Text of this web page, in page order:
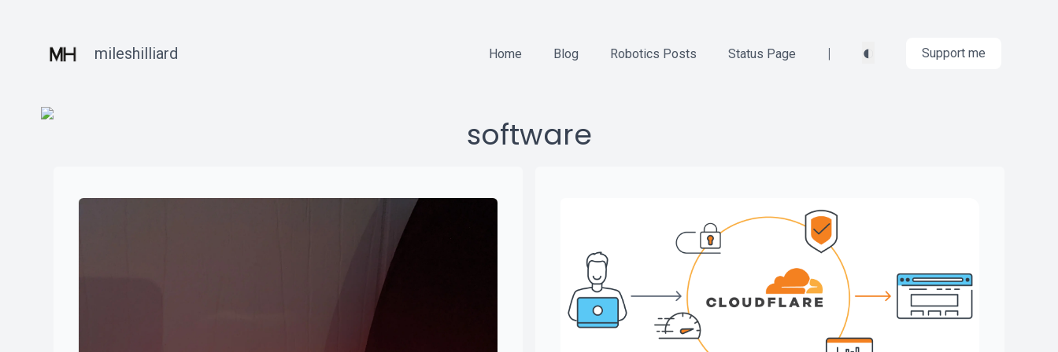
mileshilliard Home Blog Robotics Posts Status Page | ◐ Support me
software